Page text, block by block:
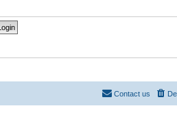
Contact us